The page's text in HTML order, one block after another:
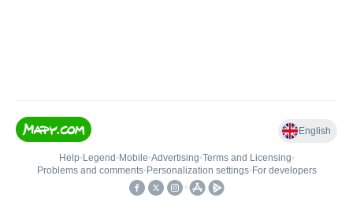
English
Help• Legend • Mobile•Advertising•Terms and Licensing•
Problems and comments• Personalization settings• For developers
•